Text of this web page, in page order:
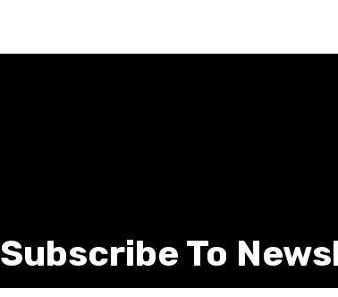
Subscribe To